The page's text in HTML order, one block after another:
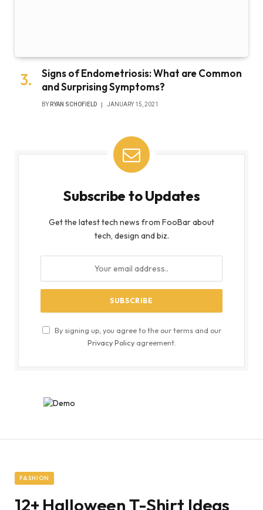
Signs of Endometriosis: What are Common
and Surprising Symptoms?
BY RYAN SCHOFIELD JANUARY 15, 2021
Subscribe to Updates
Get the latest tech news from FooBar about
tech, design and biz.
By signing up, you agree to the our terms and our
Privacy Policyagreement.
FASHION
12+ Halloween T-Shirt Ideas